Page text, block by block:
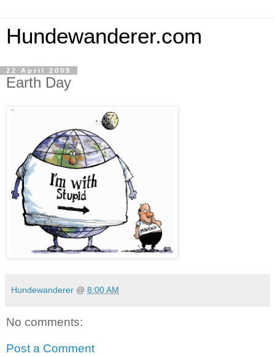
Hundewanderer.com
22 April 2009
Earth Day
Hundewanderer @ 8:00 AM
No comments:
Post a Comment